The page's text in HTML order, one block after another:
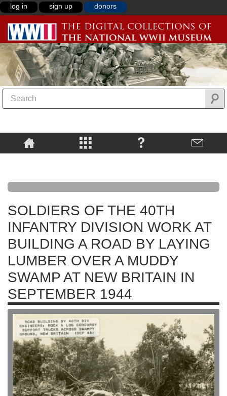
log in sign up donors
SOLDIERS OF THE 40TH
INFANTRY DIVISION WORK AT
BUILDING A ROAD BY LAYING
LUMBER OVER A MUDDY
SWAMP AT NEW BRITAIN IN
SEPTEMBER 1944